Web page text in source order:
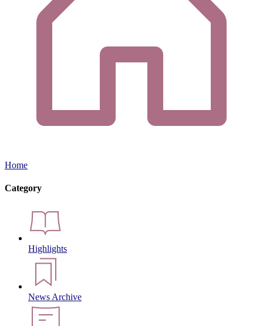
Home
Category
Highlights
News Archive